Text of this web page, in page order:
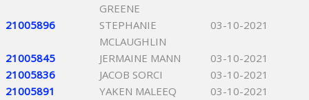
GREENE
21005896
STEPHANIE
MCLAUGHLIN
03-10-2021
21005845 JERMAINE MANN
03-10-2021
21005836
JACOB SORCI
03-10-2021
21005891
YAKEN MALEEQ
03-10-2021